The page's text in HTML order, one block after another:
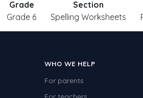
Grade
Grade 6
Section
Spelling Worksheets
WHO WE HELP
For parents